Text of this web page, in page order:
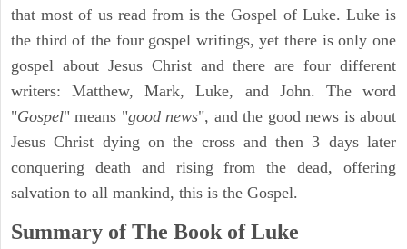
that most of us read from is the Gospel of Luke. Luke is
the third of the four gospel writings, yet there is only one
gospel about Jesus Christ and there are four different
writers: Matthew, Mark, Luke, and John. The word
"Gospel" means "good news", and the good news is about
Jesus Christ dying on the cross and then 3 days later
conquering death and rising from the dead, offering
salvation to all mankind, this is the Gospel.
Summary of The Book of Luke